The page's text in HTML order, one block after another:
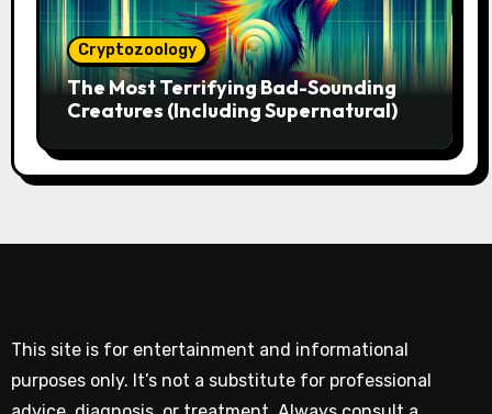
Cryptozoology
The Most Terrifying Bad-Sounding
Creatures (Including Supernatural)
This site is for entertainment and informational
purposes only. It’s not a substitute for professional